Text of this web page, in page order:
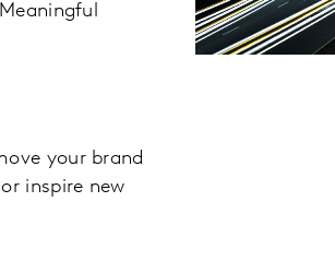
your brand
inspire new